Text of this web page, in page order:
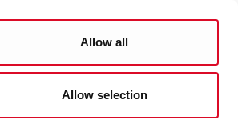
Allow all
Allow selection
Search
Gaeilge